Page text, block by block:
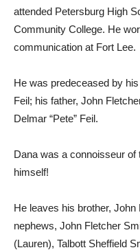
attended Petersburg High
Community College. He
communication at Fort Lee.
He was predeceased by
Feil; his father, John
Delmar “Pete” Feil.
Dana was a connoisseur
himself!
He leaves his brother,
nephews, John Fletcher
(Lauren), Talbott Sheffield